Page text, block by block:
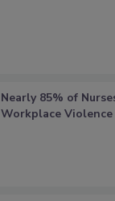
Nearly 85% of
Workplace